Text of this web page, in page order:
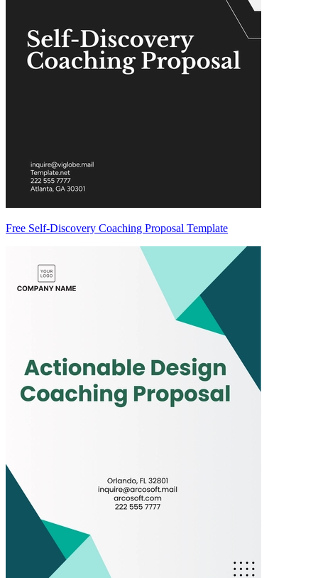
Free Self-Discovery Coaching Proposal Template